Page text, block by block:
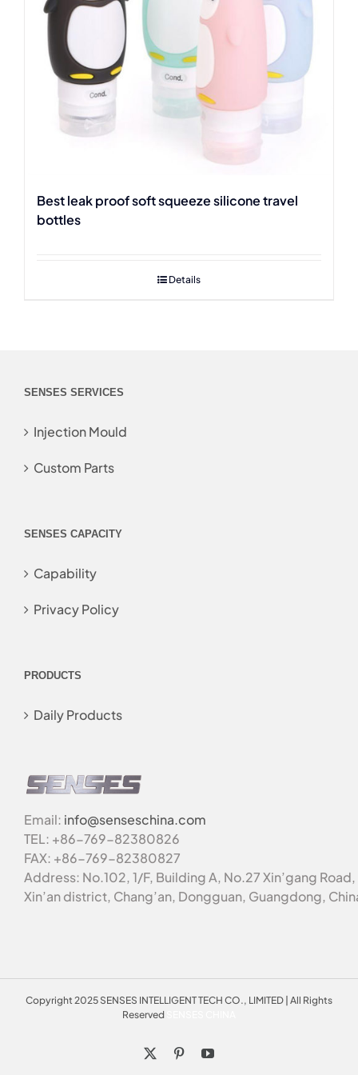
Best leak proof soft squeeze silicone travel
bottles
Details
SENSES SERVICES
Injection Mould
Custom Parts
SENSES CAPACITY
Capability
Privacy Policy
PRODUCTS
Daily Products
Email: info@senseschina.com
TEL: +86-769-82380826
FAX: +86-769-82380827
Address: No.102, 1/F, Building A, No.27 Xin’gang Road,
Xin’an district, Chang’an, Dongguan, Guangdong,
Copyright 2025 SENSES INTELLIGENT TECH CO., LIMITED | All Rights
Reserved
PinterestYouTube